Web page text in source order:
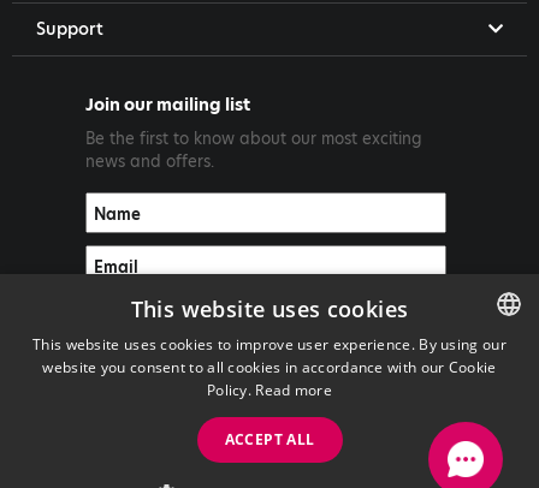
Support
Join our mailing list
Be the first to know about our most exciting
news and offers.
Copyright ©2026 PrimeTel PLC
ENGLISH
This website uses cookies
This website uses cookies to improve user experience. By using our
website you consent to all cookies in accordance with our Cookie
Policy. Read more
ACCEPT ALL